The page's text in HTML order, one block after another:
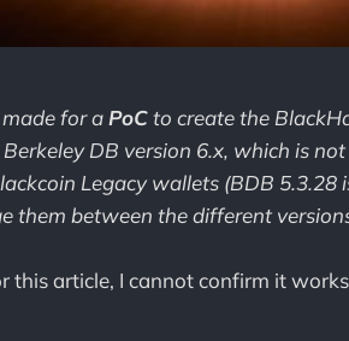
for a PoCto create the
Berkeley DB version 6.x, which is
Legacy wallets (BDB 5.3.28
them between the different
this article, I cannot confirm it